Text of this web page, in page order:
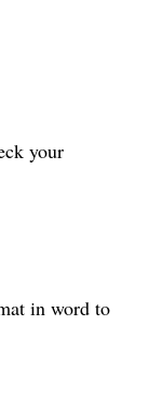
your
in word to